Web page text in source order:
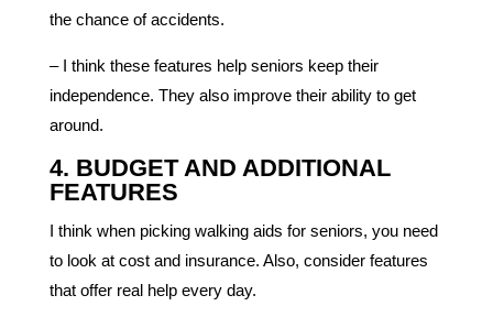
the chance of accidents.
– I think these features help seniors keep their
independence. They also improve their ability to get
around.
4. BUDGET AND ADDITIONAL
FEATURES
I think when picking walking aids for seniors, you need
to look at cost and insurance. Also, consider features
that offer real help every day.